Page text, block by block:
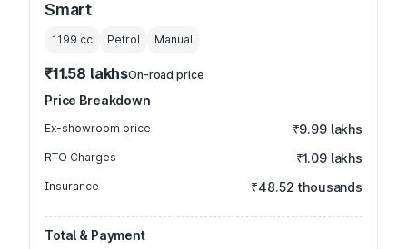
Smart
1199 cc Petrol Manual
₹11.58 lakhsOn-road price
Price Breakdown
Ex-showroom price ₹9.99 lakhs
RTO Charges ₹1.09 lakhs
Insurance ₹48.52 thousands
Total & Payment